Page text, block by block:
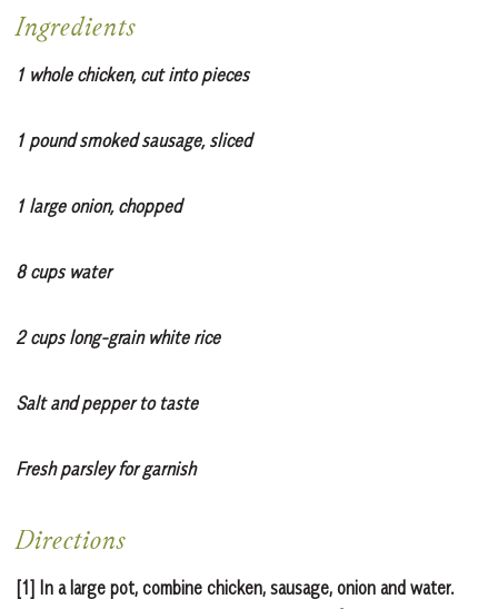
Ingredients
1 whole chicken, cut into pieces
1 pound smoked sausage, sliced
1 large onion, chopped
8 cups water
2 cups long-grain white rice
Salt and pepper to taste
Fresh parsley for garnish
Directions
[1] In a large pot, combine chicken, sausage, onion and water.